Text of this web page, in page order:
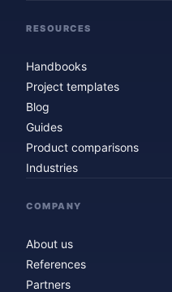
RESOURCES
Handbooks
Project templates
Blog
Guides
Product comparisons
Industries
COMPANY
About us
References
Partners